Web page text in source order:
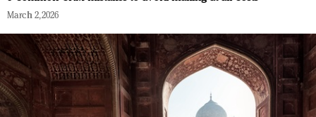
March 2, 2026